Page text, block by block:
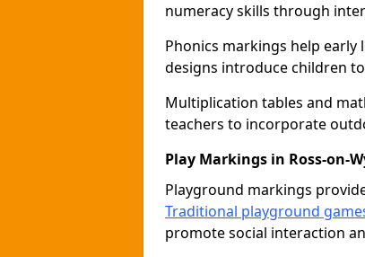
numeracy skills through
Phonics markings help
designs introduce children
Multiplication tables and
teachers to incorporate
Play Markings in Ross-on-
Playground markings
Traditional playground
promote social interaction